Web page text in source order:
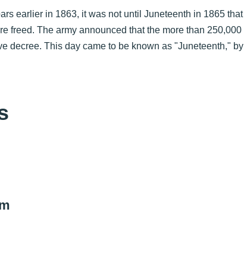
earlier in 1863, it was not until Juneteenth in 1865 that
freed. The army announced that the more than 250,000
decree. This day came to be known as "Juneteenth," by